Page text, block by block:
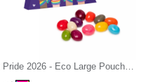
Pride 2026 - Eco Large Pouch
Box - Jelly Bean Factory®